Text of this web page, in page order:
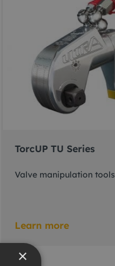
TorcUP TU Series
Valve manipulation tools
Learn more
×